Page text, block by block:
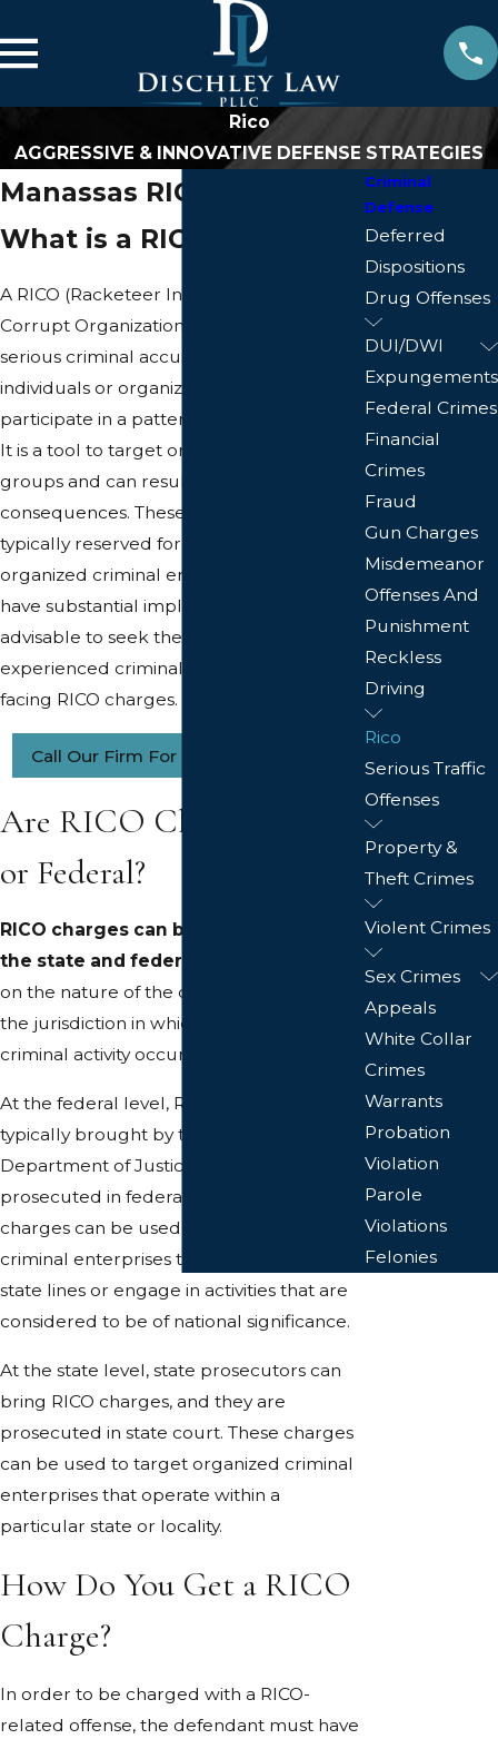
Rico
AGGRESSIVE & INNOVATIVE DEFENSE STRATEGIES
Manassas RICO Lawyer
What is a RICO Charge?
A RICO (Racketeer Influenced and
Corrupt Organizations Act) charge is a
serious criminal accusation against
individuals or organizations that
participate in a pattern of criminal activity.
It is a tool to target organized criminal
groups and can result in significant legal
consequences. These charges are
typically reserved for cases involving
organized criminal enterprises and can
have substantial implications. It is
advisable to seek the guidance of an
experienced criminal defense attorney if
facing RICO charges.
Call Our Firm For More Information
Are RICO Charges State
or Federal?
RICO charges can be brought at both
the state and federal level
on the nature of the criminal activity and
the jurisdiction in which the alleged
criminal activity occurred.
At the federal level, RICO charges are
typically brought by the United States
Department of Justice and are
prosecuted in federal court. These
charges can be used to target organized
criminal enterprises that operate across
state lines or engage in activities that are
considered to be of national significance.
At the state level, state prosecutors can
bring RICO charges, and they are
prosecuted in state court. These charges
can be used to target organized criminal
enterprises that operate within a
particular state or locality.
How Do You Get a RICO
Charge?
In order to be charged with a RICO-
related offense, the defendant must have
Criminal
Defense
Deferred
Dispositions
Drug Offenses
DUI/DWI
Expungements
Federal Crimes
Financial
Crimes
Fraud
Gun Charges
Misdemeanor
Offenses And
Punishment
Reckless
Driving
Rico
Serious Traffic
Offenses
Property &
Theft Crimes
Violent Crimes
Sex Crimes
Appeals
White Collar
Crimes
Warrants
Probation
Violation
Parole
Violations
Felonies